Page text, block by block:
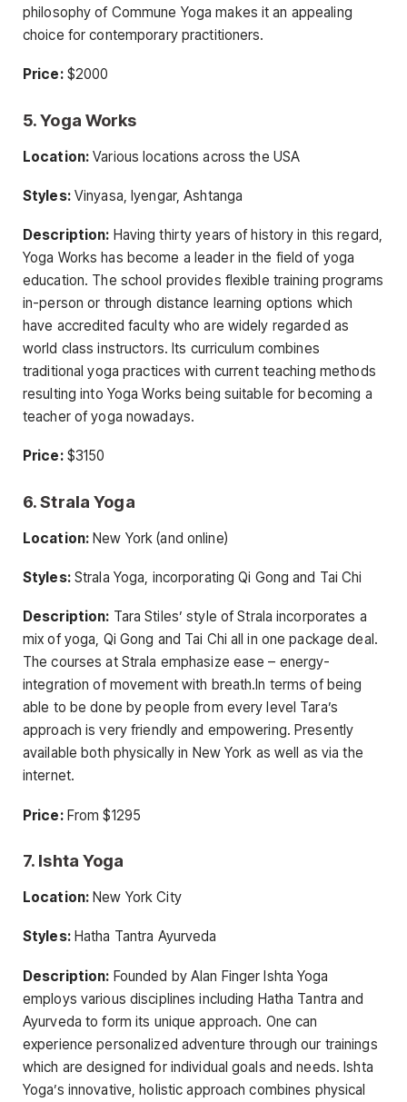
philosophy of Commune Yoga makes it an appealing
choice for contemporary practitioners.
Price:$2000
5. Yoga Works
Location: Various locations across the USA
Styles:Vinyasa, Iyengar, Ashtanga
Description: Having thirty years of history in this regard,
Yoga Works has become a leader in the field of yoga
education. The school provides flexible training programs
in-person or through distance learning options which
have accredited faculty who are widely regarded as
world class instructors. Its curriculum combines
traditional yoga practices with current teaching methods
resulting into Yoga Works being suitable for becoming a
teacher of yoga nowadays.
Price:$3150
6. Strala Yoga
Location: New York (and online)
Styles:Strala Yoga, incorporating Qi Gong and Tai Chi
Description: Tara Stiles’ style of Strala incorporates a
mix of yoga, Qi Gong and Tai Chi all in one package deal.
The courses at Strala emphasize ease – energy-
integration of movement with breath.In terms of being
able to be done by people from every level Tara’s
approach is very friendly and empowering. Presently
available both physically in New York as well as via the
internet.
Price:From $1295
7. Ishta Yoga
Location: New York City
Styles:Hatha Tantra Ayurveda
Description: Founded by Alan Finger Ishta Yoga
employs various disciplines including Hatha Tantra and
Ayurveda to form its unique approach. One can
experience personalized adventure through our trainings
which are designed for individual goals and needs. Ishta
Yoga’s innovative, holistic approach combines physical